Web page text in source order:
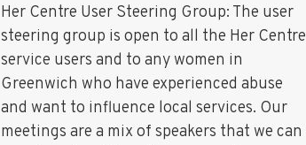
Her Centre User Steering Group: The user
steering group is open to all the Her Centre
service users and to any women in
Greenwich who have experienced abuse
and want to influence local services. Our
meetings are a mix of speakers that we can